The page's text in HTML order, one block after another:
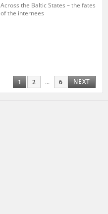
Across the Baltic States – the fates
of the internees
1 2 ... 6 NEXT